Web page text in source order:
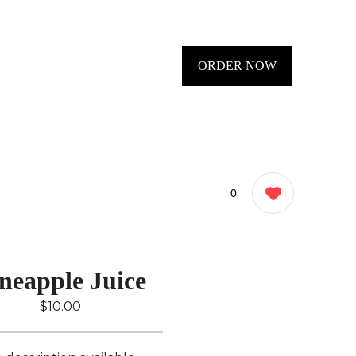
ORDER NOW
0
Juice
$10.00